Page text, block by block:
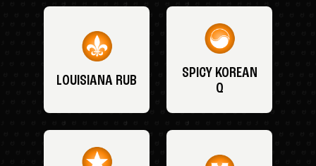
LOUISIANA RUB
SPICY KOREAN
Q